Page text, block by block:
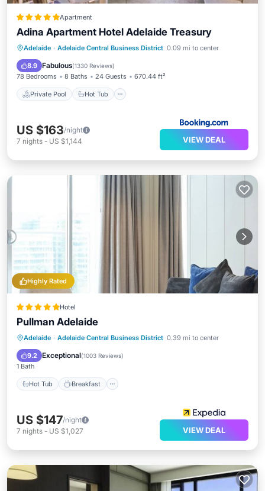
Apartment
Adina Apartment Hotel Adelaide Treasury
Adelaide · Adelaide Central Business District 0.09 mi to center
8.9 Fabulous(1330 Reviews)
78 Bedrooms 8 Baths 24 Guests 670.44 ft²
Private Pool Hot Tub
Private Pool Hot Tub
Breakfast
Parking
US $163/night
7 nights - US $1,144 VIEW DEAL
Highly Rated
Hotel
Pullman Adelaide
Adelaide · Adelaide Central Business District 0.39 mi to center
9.2 Exceptional(1003 Reviews)
1 Bath
Hot Tub Breakfast
Hot Tub Breakfast
Parking
Pool
US $147/night
7 nights - US $1,027 VIEW DEAL